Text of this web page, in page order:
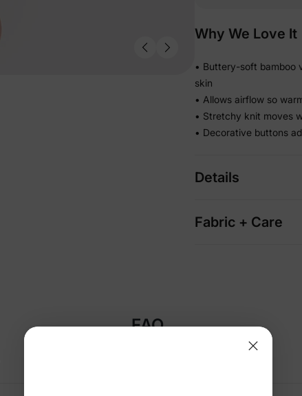
Why We Love It
• Buttery-soft bamboo
skin
• Allows airflow so
• Stretchy knit moves
• Decorative buttons
Details
Fabric + Care
FAQ